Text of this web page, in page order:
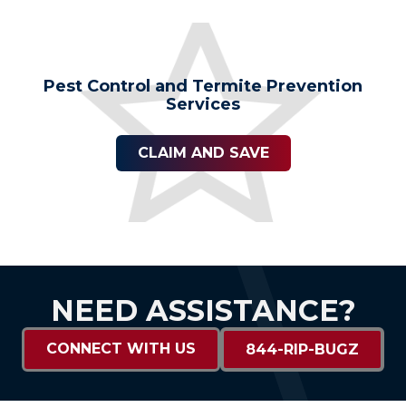
Pest Control and Termite Prevention
Services
CLAIM AND SAVE
NEED ASSISTANCE?
CONNECT WITH US 844-RIP-BUGZ